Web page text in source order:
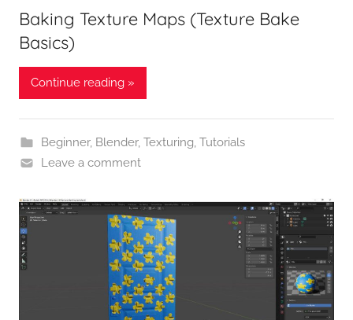
Baking Texture Maps (Texture Bake
Basics)
Continue reading »
Beginner, Blender, Texturing, Tutorials
Leave a comment